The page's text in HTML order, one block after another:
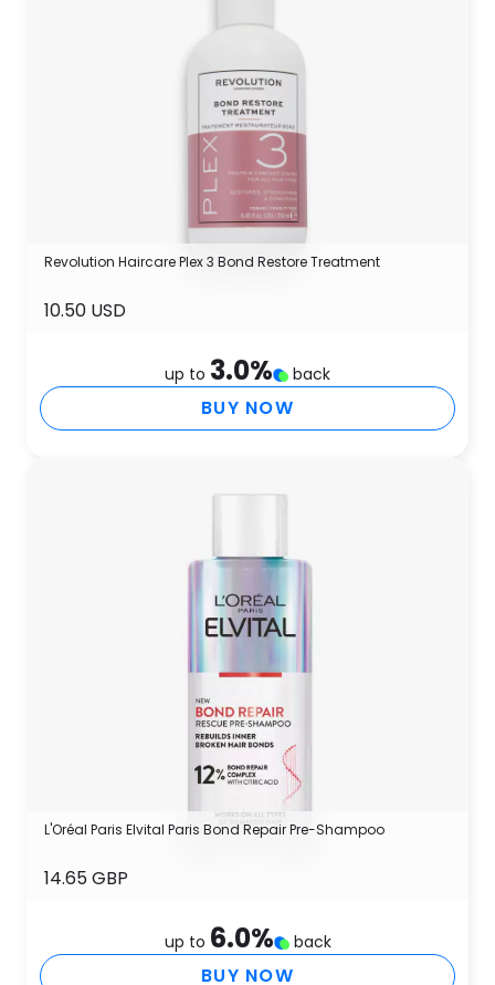
Revolution Haircare Plex 3 Bond Restore Treatment
10.50 USD
up to 3.0% back
BUY NOW
L'Oréal Paris Elvital Paris Bond Repair Pre-Shampoo
14.65 GBP
up to 6.0% back
BUY NOW